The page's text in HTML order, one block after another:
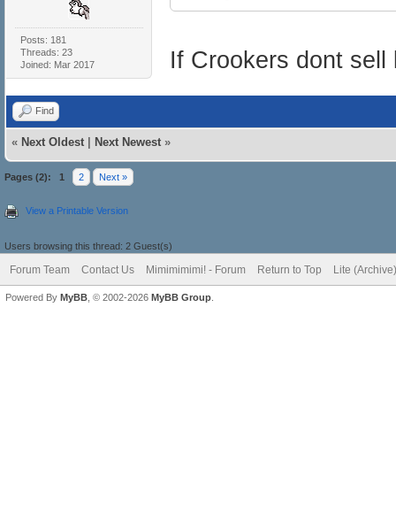
Posts: 181
Threads: 23
Joined: Mar 2017
If Crookers dont
Find
« Next Oldest Next Newest »
Pages (2): 1 2 Next »
View a Printable Version
Users browsing this thread: 2 Guest(s)
Forum Team Contact Us Mimimimimi! - Forum Return to Top Lite
Powered By MyBB , © 2002-2026 MyBB Group